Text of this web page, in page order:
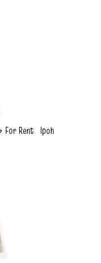
For Rent, Ipoh